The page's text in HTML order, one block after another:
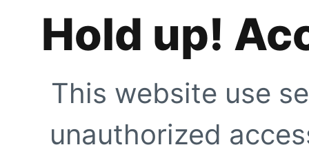
Hold up!
This website use
unauthorized